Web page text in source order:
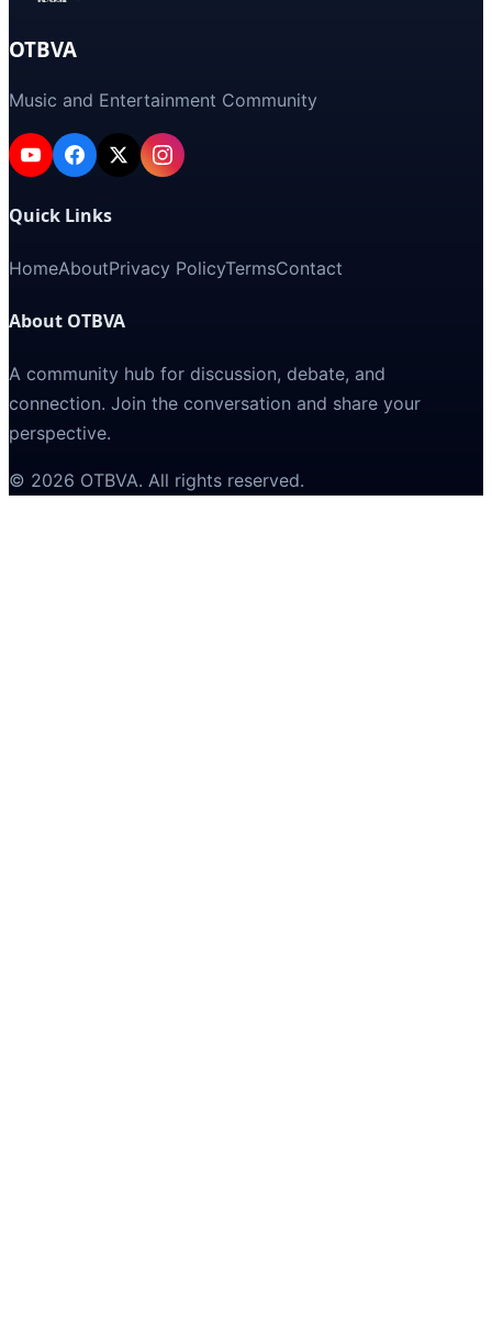
OTBVA
Music and Entertainment Community
Quick Links
HomeAboutPrivacy PolicyTermsContact
About OTBVA
A community hub for discussion, debate, and
connection. Join the conversation and share your
perspective.
© 2026 OTBVA. All rights reserved.